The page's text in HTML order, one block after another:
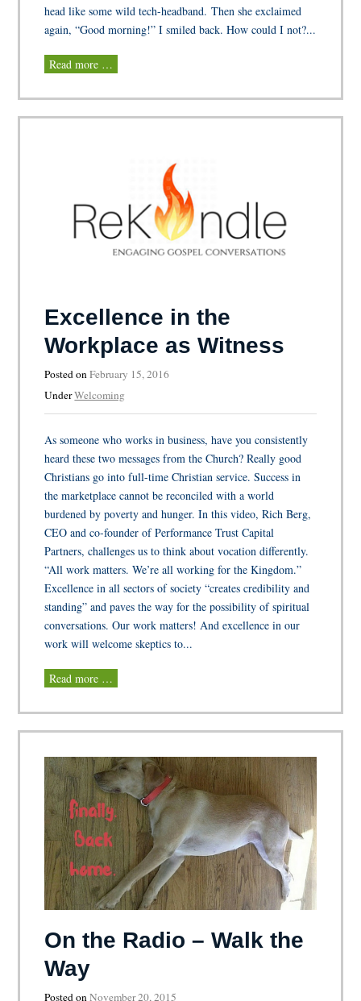
head like some wild tech-headband. Then she exclaimed
again, “Good morning!” I smiled back. How could I not?...
Read more …
Excellence in the
Workplace as Witness
Posted onFebruary 15, 2016
UnderWelcoming
As someone who works in business, have you consistently
heard these two messages from the Church? Really good
Christians go into full-time Christian service. Success in
the marketplace cannot be reconciled with a world
burdened by poverty and hunger. In this video, Rich Berg,
CEO and co-founder of Performance Trust Capital
Partners, challenges us to think about vocation differently.
“All work matters. We’re all working for the Kingdom.”
Excellence in all sectors of society “creates credibility and
standing” and paves the way for the possibility of spiritual
conversations. Our work matters! And excellence in our
work will welcome skeptics to...
Read more …
On the Radio – Walk the
Way
Posted onNovember 20, 2015